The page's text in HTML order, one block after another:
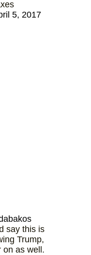
5, 2017
say this is
Trump,
on as well.